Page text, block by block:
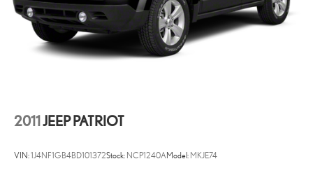
2011JEEP PATRIOT
VIN:1J4NF1GB4BD101372Stock: NCP1240AModel: MKJE74